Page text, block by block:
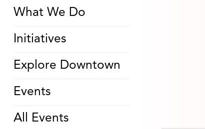
What We Do
Initiatives
Explore Downtown
Events
All Events